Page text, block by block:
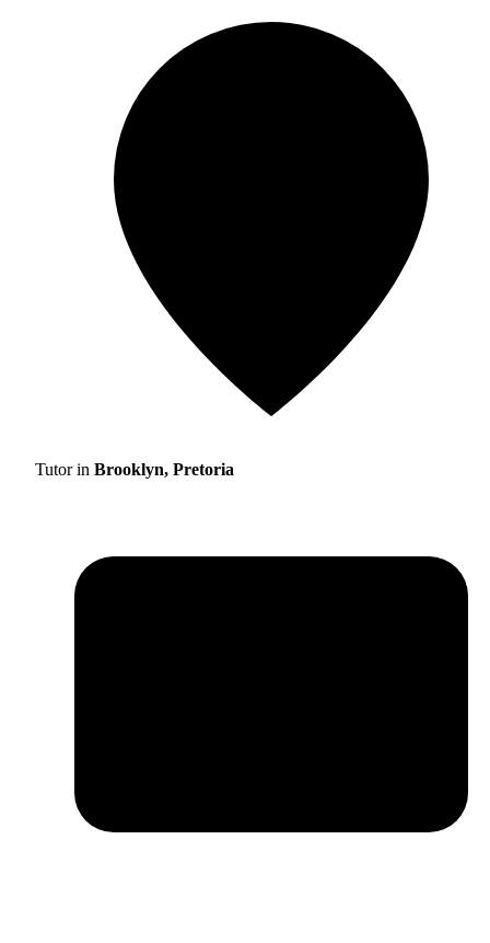
Tutor in Brooklyn, Pretoria